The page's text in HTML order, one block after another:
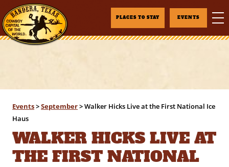
PLACES TO STAY EVENTS
Events>September>Walker Hicks Live at the First National Ice
Haus
WALKER HICKS LIVE AT
THE FIRST NATIONAL